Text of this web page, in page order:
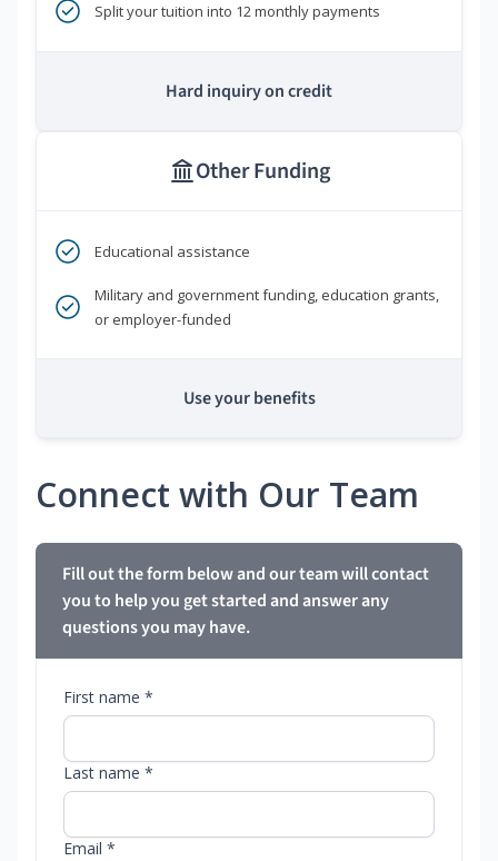
Split your tuition into 12 monthly payments
Hard inquiry on credit
Other Funding
Educational assistance
Military and government funding, education grants,
or employer-funded
Use your benefits
Connect with Our Team
Fill out the form below and our team will contact
you to help you get started and answer any
questions you may have.
First name *
Last name *
Email *